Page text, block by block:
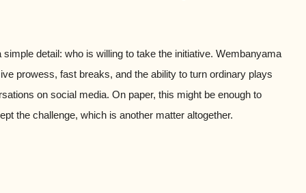
detail: who is willing to take the initiative. Wembanyama
prowess, fast breaks, and the ability to turn ordinary plays
on social media. On paper, this might be enough to
the challenge, which is another matter altogether.